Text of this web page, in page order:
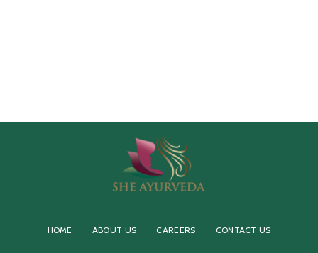
HOME ABOUT US CAREERS CONTACT US